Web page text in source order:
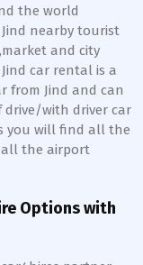
the world
Jind nearby tourist
and city
Jind car rental is a
from Jind and can
drive/with driver car
you will find all the
the airport
Options with